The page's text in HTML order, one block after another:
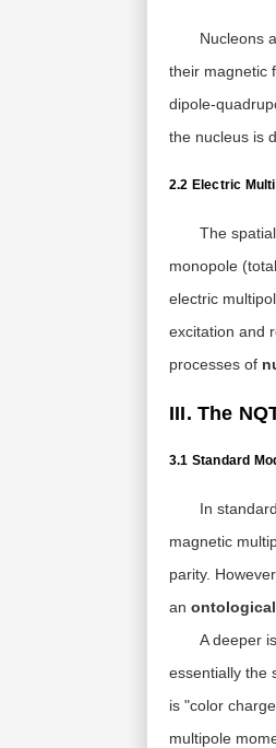
Nucleons
their magnetic
dipole-
the nucleus is
2.2 Electric
The
monopole
electric
excitation and
processes of
III. The
3.1 Standard
In
magnetic
parity.
an
A deeper
essentially the
is "color
multipole